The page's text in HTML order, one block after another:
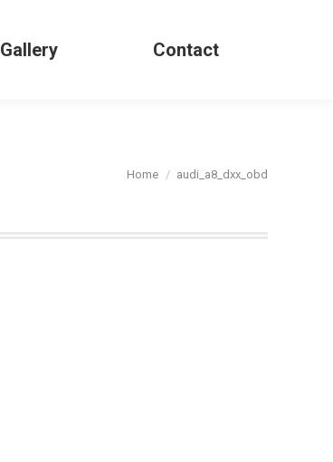
Gallery Contact
You are here:
Home audi_a8_dxx_obd